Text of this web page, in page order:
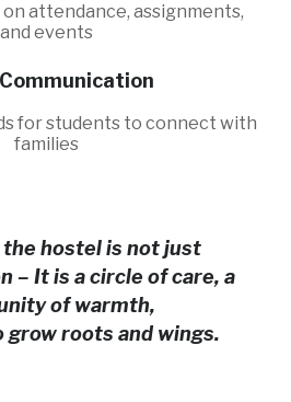
attendance, assignments,
and events
for students to connect with
families
the hostel is not just
– It is a circle of care, a
of warmth,
grow roots and wings.